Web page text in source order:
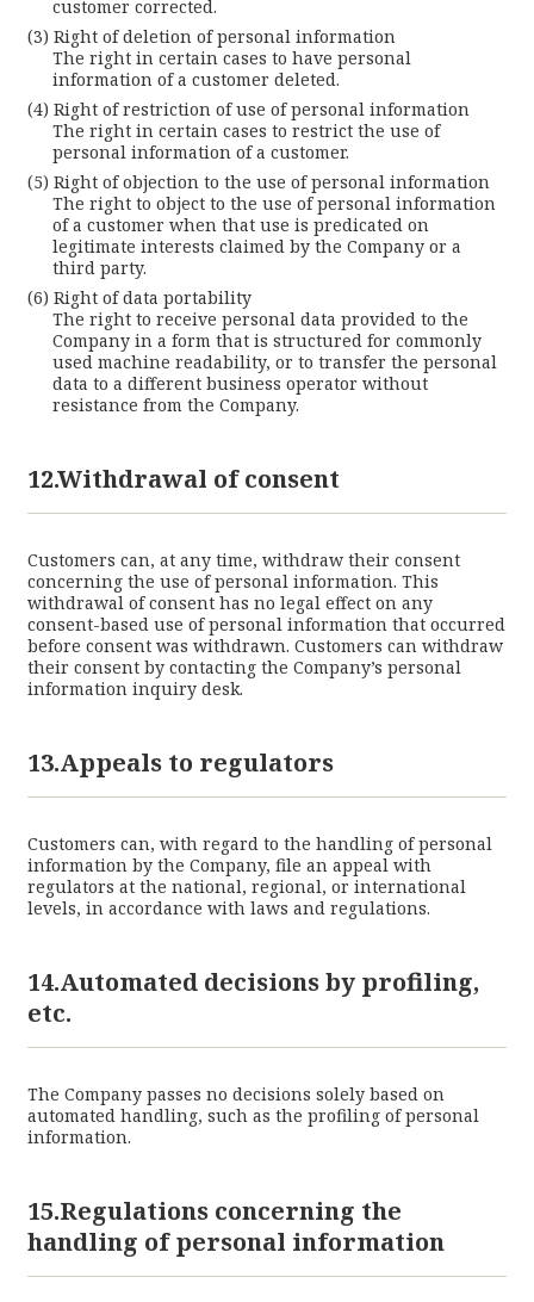
customer corrected.
Right of deletion of personal information
The right in certain cases to have personal
information of a customer deleted.
Right of restriction of use of personal information
The right in certain cases to restrict the use of
personal information of a customer.
Right of objection to the use of personal information
The right to object to the use of personal information
of a customer when that use is predicated on
legitimate interests claimed by the Company or a
third party.
Right of data portability
The right to receive personal data provided to the
Company in a form that is structured for commonly
used machine readability, or to transfer the personal
data to a different business operator without
resistance from the Company.
12.Withdrawal of consent
Customers can, at any time, withdraw their consent
concerning the use of personal information. This
withdrawal of consent has no legal effect on any
consent-based use of personal information that occurred
before consent was withdrawn. Customers can withdraw
their consent by contacting the Company’s personal
information inquiry desk.
13.Appeals to regulators
Customers can, with regard to the handling of personal
information by the Company, file an appeal with
regulators at the national, regional, or international
levels, in accordance with laws and regulations.
14.Automated decisions by profiling,
etc.
The Company passes no decisions solely based on
automated handling, such as the profiling of personal
information.
15.Regulations concerning the
handling of personal information